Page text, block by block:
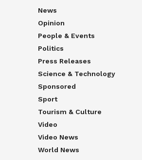
News
Opinion
People & Events
Politics
Press Releases
Science & Technology
Sponsored
Sport
Tourism & Culture
Video
Video News
World News